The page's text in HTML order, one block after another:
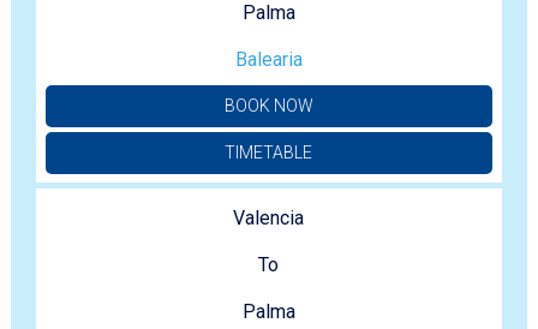
Palma
Balearia
BOOK NOW
TIMETABLE
Valencia
To
Palma